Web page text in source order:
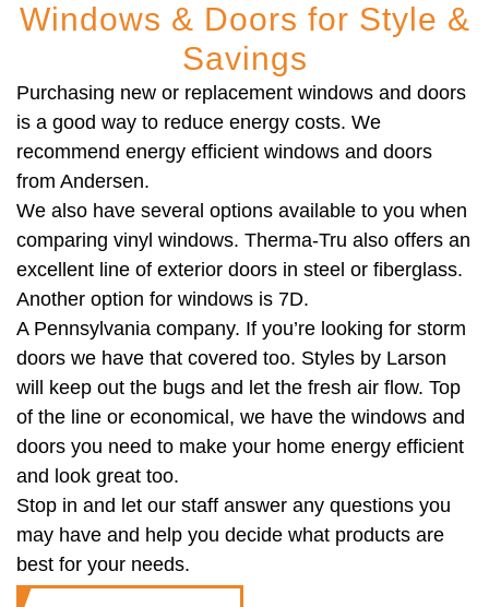
Windows & Doors for Style &
Savings
Purchasing new or replacement windows and doors
is a good way to reduce energy costs. We
recommend energy efficient windows and doors
from Andersen.
We also have several options available to you when
comparing vinyl windows. Therma-Tru also offers an
excellent line of exterior doors in steel or fiberglass.
Another option for windows is 7D.
A Pennsylvania company. If you’re looking for storm
doors we have that covered too. Styles by Larson
will keep out the bugs and let the fresh air flow. Top
of the line or economical, we have the windows and
doors you need to make your home energy efficient
and look great too.
Stop in and let our staff answer any questions you
may have and help you decide what products are
best for your needs.